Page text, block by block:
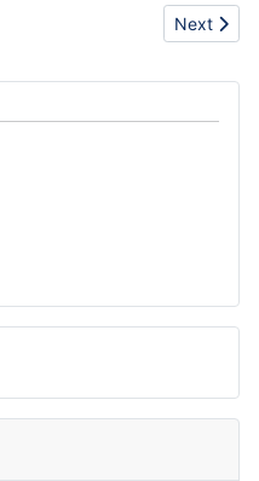
Next
Next